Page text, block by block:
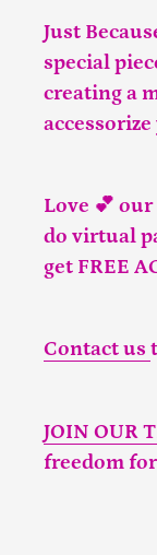
Just
special
creating a
Love 💕 our
do virtual
get FREE
Contact us
JOIN OUR
freedom